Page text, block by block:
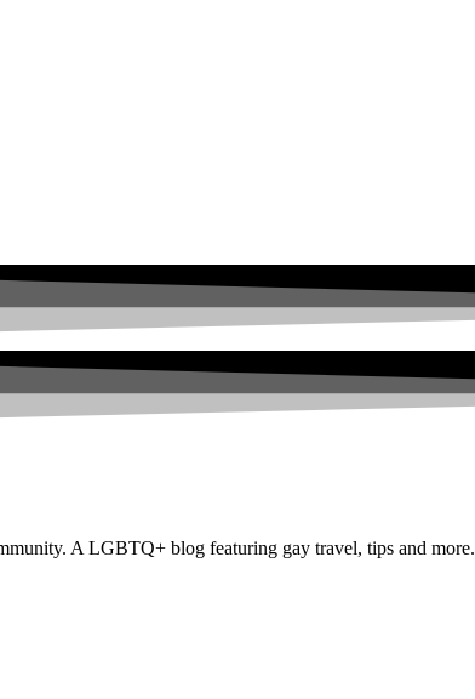
A LGBTQ+ blog featuring gay travel, tips and more.